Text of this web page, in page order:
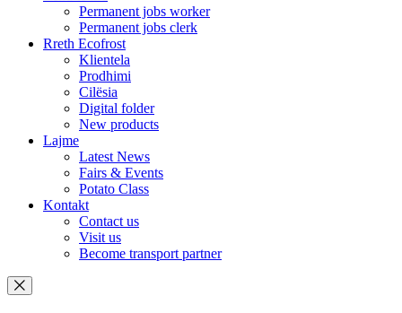
Permanent jobs worker
Permanent jobs clerk
Rreth Ecofrost
Klientela
Prodhimi
Cilësia
Digital folder
New products
Lajme
Latest News
Fairs & Events
Potato Class
Kontakt
Contact us
Visit us
Become transport partner